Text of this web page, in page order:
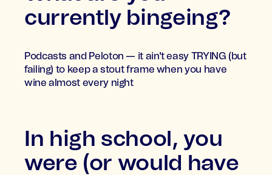
currently bingeing?
Podcasts and Peloton — it ain't easy TRYING (but
failing) to keep a stout frame when you have
wine almost every night
In high school, you
were (or would have